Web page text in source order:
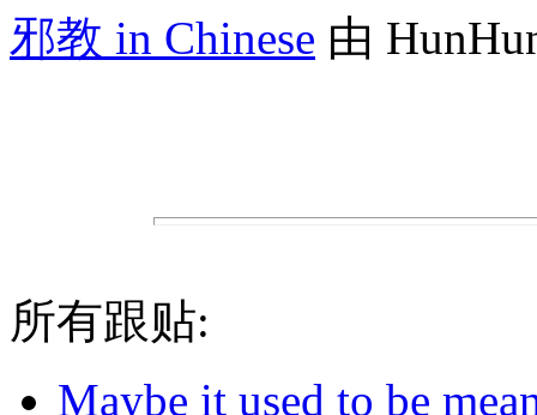
邪教 in Chinese 由
所有跟贴:
Maybe it used to be